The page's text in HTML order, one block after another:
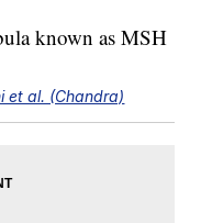
et al. (Chandra)